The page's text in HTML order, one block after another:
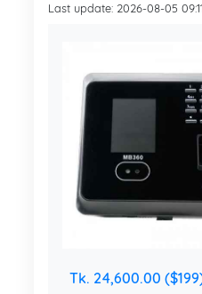
Last update: 2026-08-05
Tk. 24,600.00